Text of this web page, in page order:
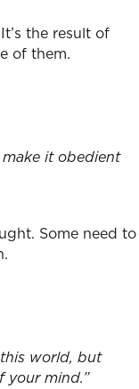
the result of
of them.
it obedient
Some need to
world, but
your mind.”